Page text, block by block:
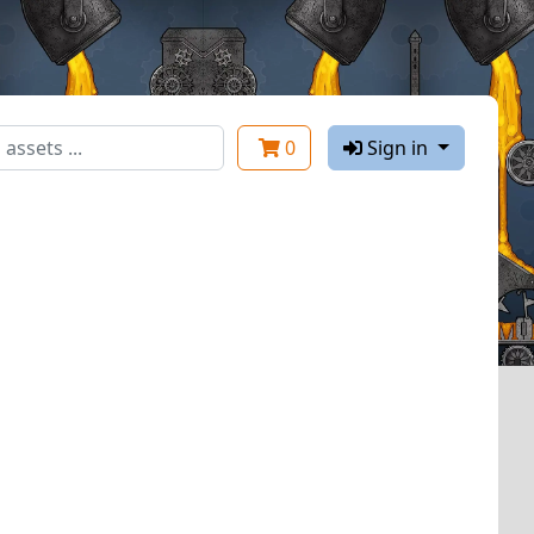
0 Sign in